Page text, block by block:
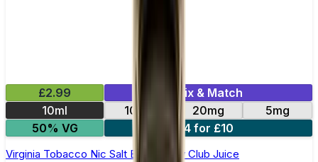
£2.99
Mix & Match
10ml
10mg 20mg
5mg
50% VG
4 for £10
Virginia Tobacco Nic Salt E-Liquid by Club Juice